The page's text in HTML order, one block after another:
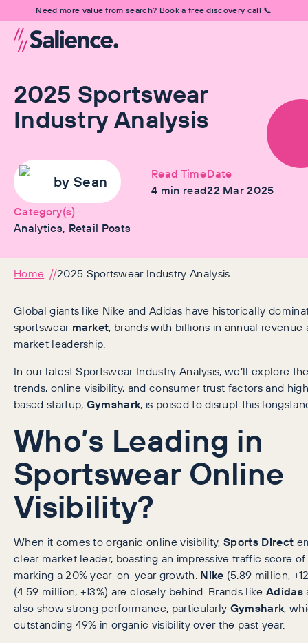
Need more value from search? Book a free discovery call 📞
2025 Sportswear
Industry Analysis
by Sean
Read Time
4 min read
Date
22 Mar 2025
Category(s)
Analytics, Retail Posts
Home 2025 Sportswear Industry Analysis
Global giants like Nike and Adidas have historically
sportswear market, brands with billions in annual revenue
market leadership.
In our latest Sportswear Industry Analysis, we’ll explore
trends, online visibility, and consumer trust factors and
based startup, Gymshark, is poised to disrupt this
Who’s Leading in
Sportswear Online
Visibility?
When it comes to organic online visibility,Sports Direct
clear market leader, boasting an impressive traffic score
marking a 20% year-on-year growth. Nike (5.89 million,
(4.59 million, +13%) are closely behind. Brands like Adidas
also show strong performance, particularly Gymshark,
outstanding 49% in organic visibility over the past year.